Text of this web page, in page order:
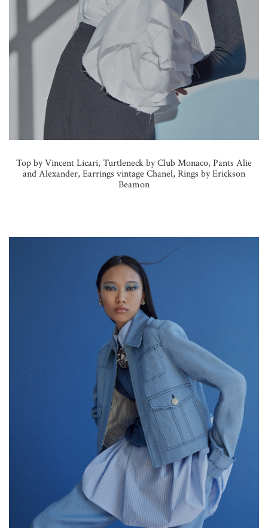
Top by Vincent Licari, Turtleneck by Club Monaco, Pants Alie
and Alexander, Earrings vintage Chanel, Rings by Erickson
Beamon